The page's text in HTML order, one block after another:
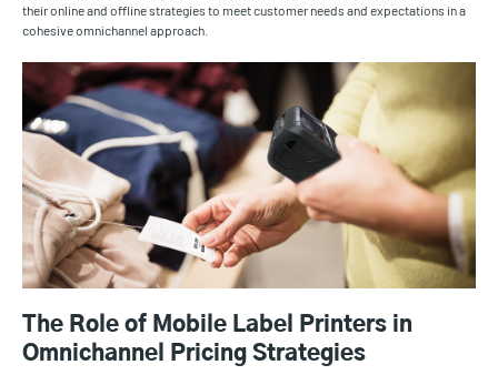
their online and offline strategies to meet customer needs and expectations in a
cohesive omnichannel approach.
The Role of Mobile Label Printers in
Omnichannel Pricing Strategies